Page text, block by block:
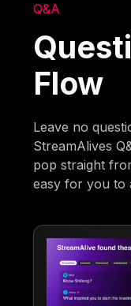
Q&A
Flow
Leave no
StreamAlives
pop straight
easy for you to